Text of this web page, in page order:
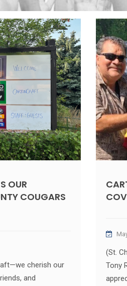
OUR
COUGARS
cherish our
and
(St.
Tony